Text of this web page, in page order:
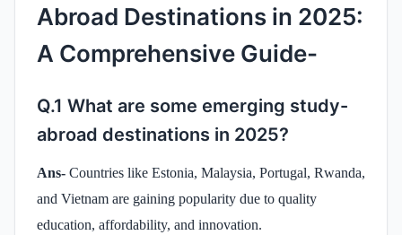
Abroad Destinations in 2025:
A Comprehensive Guide-
Q.1 What are some emerging study-
abroad destinations in 2025?
Ans- Countries like Estonia, Malaysia, Portugal, Rwanda,
and Vietnam are gaining popularity due to quality
education, affordability, and innovation.